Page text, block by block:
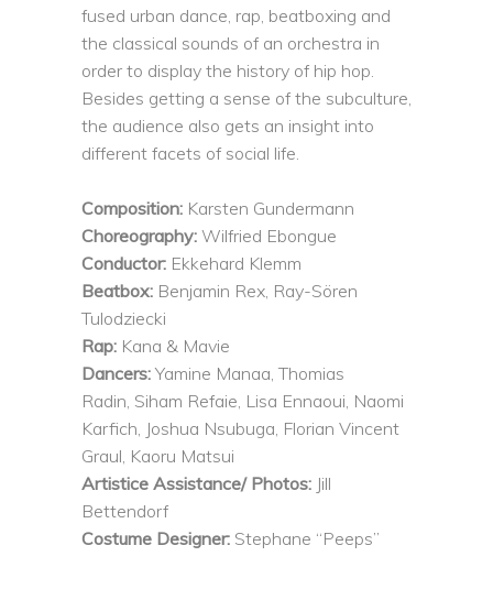
fused urban dance, rap, beatboxing and
the classical sounds of an orchestra in
order to display the history of hip hop.
Besides getting a sense of the subculture,
the audience also gets an insight into
different facets of social life.
Composition: Karsten Gundermann
Choreography: Wilfried Ebongue
Conductor: Ekkehard Klemm
Beatbox: Benjamin Rex, Ray-Sören
Tulodziecki
Rap: Kana & Mavie
Dancers: Yamine Manaa, Thomias
Radin, Siham Refaie, Lisa Ennaoui, Naomi
Karfich, Joshua Nsubuga, Florian Vincent
Graul, Kaoru Matsui
Artistice Assistance/ Photos: Jill
Bettendorf
Costume Designer: Stephane “Peeps”